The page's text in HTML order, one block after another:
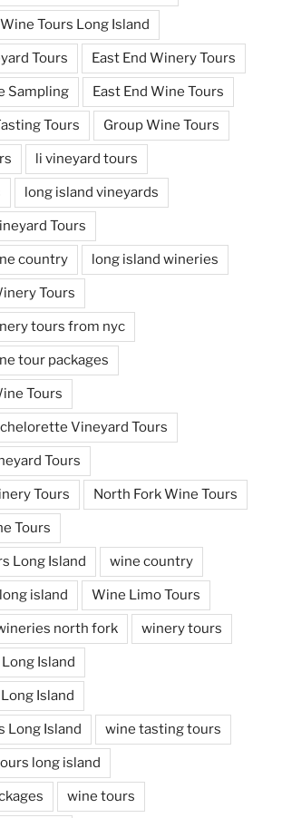
Tours Long Island
Tours East End Winery Tours
Sampling East End Wine Tours
Tours Group Wine Tours
li vineyard tours
long island vineyards
Tours
country long island wineries
Tours
tours from nyc
tour packages
Tours
Vineyard Tours
Tours
Tours North Fork Wine Tours
Tours
Long Island wine country
island Wine Limo Tours
north fork winery tours
Island
Island
Long Island wine tasting tours
long island
wine tours